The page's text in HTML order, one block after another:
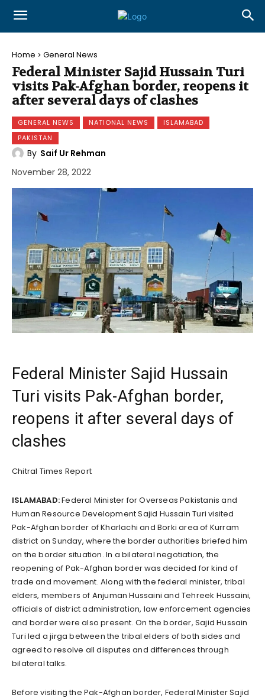
Home General News
Federal Minister Sajid Hussain Turi
visits Pak-Afghan border, reopens it
after several days of clashes
GENERAL NEWS NATIONAL NEWS
ISLAMABAD
PAKISTAN
By Saif Ur Rehman
November 28, 2022
Federal Minister Sajid Hussain
Turi visits Pak-Afghan border,
reopens it after several days of
clashes
Chitral Times Report
ISLAMABAD:Federal Minister for Overseas Pakistanis and
Human Resource Development Sajid Hussain Turi visited
Pak-Afghan border of Kharlachi and Borki area of Kurram
district on Sunday, where the border authorities briefed him
on the border situation. In a bilateral negotiation, the
reopening of Pak-Afghan border was decided for kind of
trade and movement. Along with the federal minister, tribal
elders, members of Anjuman Hussaini and Tehreek Hussaini,
officials of district administration, law enforcement agencies
and border were also present. On the border, Sajid Hussain
Turi led a jirga between the tribal elders of both sides and
agreed to resolve all disputes and differences through
bilateral talks.
Before visiting the Pak-Afghan border, Federal Minister Sajid